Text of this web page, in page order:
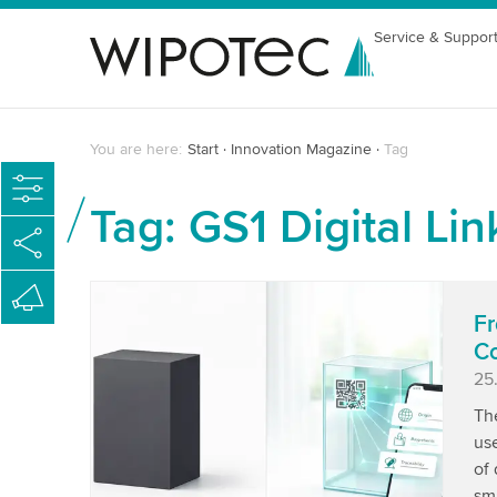
Service & Support
You are here: Start Innovation Magazine Tag
Tag: GS1 Digital
of